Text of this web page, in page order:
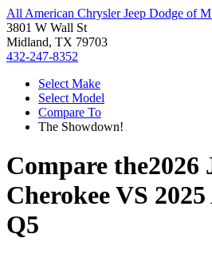
All American Chrysler Jeep Dodge of
3801 W Wall St
Midland, TX 79703
432-247-8352
Select Make
Select Model
Compare To
The Showdown!
Compare the2026
CherokeeVS
Q5